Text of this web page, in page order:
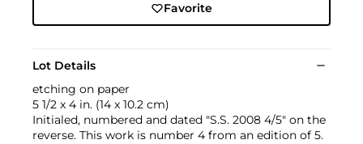
Favorite
Lot Details
etching on paper
5 1/2 x 4 in. (14 x 10.2 cm)
Initialed, numbered and dated "S.S. 2008 4/5" on the
reverse. This work is number 4 from an edition of 5.